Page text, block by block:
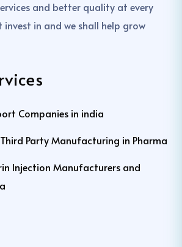
and better quality at every
in and we shall help grow
Companies in india
Party Manufacturing in Pharma
Injection Manufacturers and